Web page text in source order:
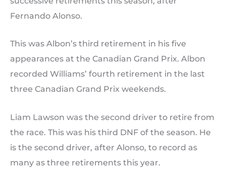
Fernando Alonso.
This was Albon’s third retirement in his five
appearances at the Canadian Grand Prix. Albon
recorded Williams’ fourth retirement in the last
three Canadian Grand Prix weekends.
Liam Lawson was the second driver to retire from
the race. This was his third DNF of the season. He
is the second driver, after Alonso, to record as
many as three retirements this year.